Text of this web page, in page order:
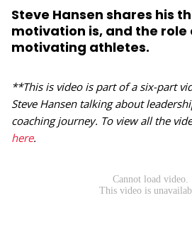
Steve Hansen shares his
motivation is, and the role
motivating athletes.
**This is video is part of a six-part
Steve Hansen talking about
coaching journey. To view all the
here.